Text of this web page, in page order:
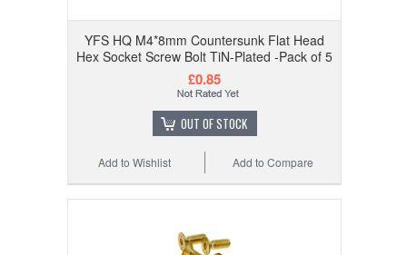
YFS HQ M4*8mm Countersunk Flat Head
Hex Socket Screw Bolt TiN-Plated -Pack of 5
£0.85
OUT OF STOCK
Add to Compare
Add to Wishlist